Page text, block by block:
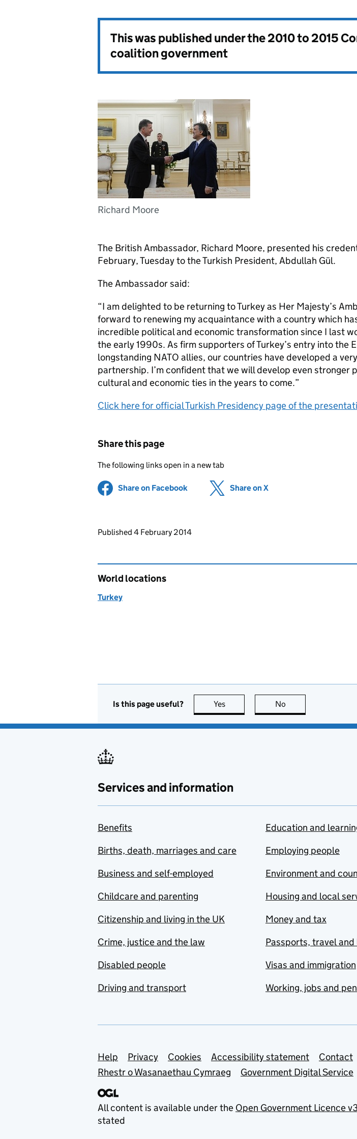
This was published under the2010 to 2015
coalition government
Richard Moore
The British Ambassador, Richard Moore, presented his
February, Tuesday to the Turkish President, Abdullah Gül.
The Ambassador said:
“I am delighted to be returning to Turkey as Her Majesty’s
forward to renewing my acquaintance with a country which
incredible political and economic transformation since I last
the early 1990s. As firm supporters of Turkey’s entry into the
longstanding NATO allies, our countries have developed a
partnership. I’m confident that we will develop even stronger
cultural and economic ties in the years to come.”
Click here for official Turkish Presidency page of the
Share this page
The following links open in a new tab
Share on Facebook (opens in new tab)
Share on X
Updates to this page
Published 4 February 2014
World locations
Turkey
Is this page useful? Yes this page is useful
No
Services and information
Benefits
Births, death, marriages and care
Business and self-employed
Childcare and parenting
Citizenship and living in the UK
Crime, justice and the law
Disabled people
Driving and transport
Education and
Employing people
Environment and
Housing and local
Money and tax
Passports, travel
Visas and immigration
Working, jobs and
Support links
Help Privacy Cookies Accessibility statement Contact
Rhestr o Wasanaethau Cymraeg
Government Digital Service
All content is available under the Open Government Licence
stated